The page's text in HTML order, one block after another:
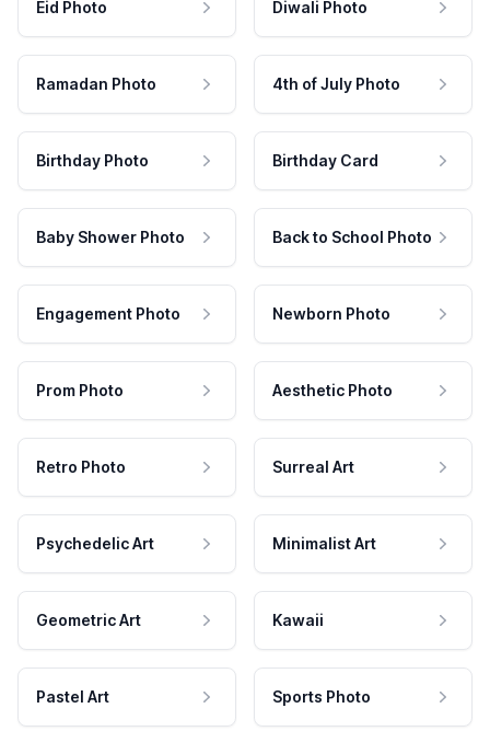
Eid Photo Diwali Photo
Ramadan Photo 4th of July Photo
Birthday Photo Birthday Card
Baby Shower Photo Back to School Photo
Engagement Photo Newborn Photo
Prom Photo Aesthetic Photo
Retro Photo Surreal Art
Psychedelic Art Minimalist Art
Geometric Art Kawaii
Pastel Art Sports Photo